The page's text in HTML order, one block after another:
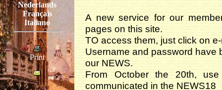
Nederlands
Français
Italiano
Print
A new service for our
pages on this site.
TO access them, just click on
Username and password have
our NEWS.
From October the 20th,
communicated in the NEWS18